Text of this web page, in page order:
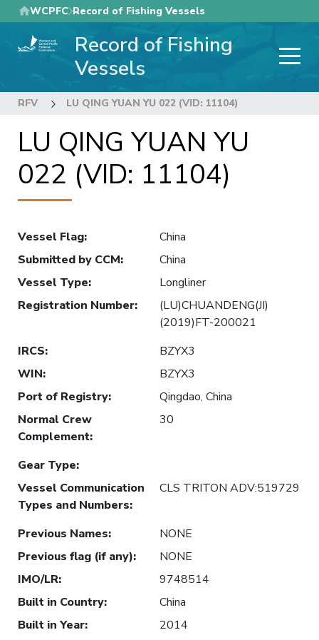
Skip
to
main
WCPFC Record of Fishing Vessels
Record of Fishing
Vessels
RFV LU QING YUAN YU 022 (VID: 11104)
LU QING YUAN YU
022 (VID: 11104)
Vessel Flag:
China
Submitted by CCM:
China
Vessel Type:
Longliner
Registration Number:
(LU)CHUANDENG(JI)
(2019)FT-200021
IRCS:
BZYX3
WIN:
BZYX3
Port of Registry:
Qingdao, China
Normal Crew
Complement:
30
Gear Type:
Vessel Communication
Types and Numbers:
CLS TRITON ADV:519729
Previous Names:
NONE
Previous flag (if any):
NONE
IMO/LR:
9748514
Built in Country:
China
Built in Year: 2014